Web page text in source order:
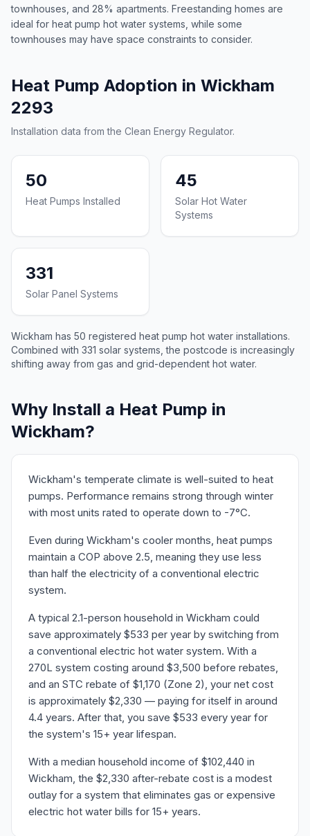
townhouses, and 28% apartments. Freestanding homes are
ideal for heat pump hot water systems, while some
townhouses may have space constraints to consider.
Heat Pump Adoption in Wickham
2293
Installation data from the Clean Energy Regulator.
50
Heat Pumps Installed
45
Solar Hot Water
Systems
331
Solar Panel Systems
Wickham has 50 registered heat pump hot water installations.
Combined with 331 solar systems, the postcode is increasingly
shifting away from gas and grid-dependent hot water.
Why Install a Heat Pump in
Wickham?
Wickham's temperate climate is well-suited to heat
pumps. Performance remains strong through winter
with most units rated to operate down to -7°C.
Even during Wickham's cooler months, heat pumps
maintain a COP above 2.5, meaning they use less
than half the electricity of a conventional electric
system.
A typical 2.1-person household in Wickham could
save approximately $533 per year by switching from
a conventional electric hot water system. With a
270L system costing around $3,500 before rebates,
and an STC rebate of $1,170 (Zone 2), your net cost
is approximately $2,330 — paying for itself in around
4.4 years. After that, you save $533 every year for
the system's 15+ year lifespan.
With a median household income of $102,440 in
Wickham, the $2,330 after-rebate cost is a modest
outlay for a system that eliminates gas or expensive
electric hot water bills for 15+ years.